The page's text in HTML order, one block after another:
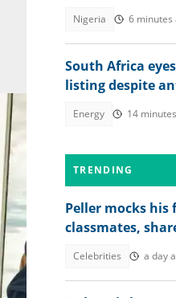
Nigeria 6 minutes
South Africa
listing despite
Energy 14
TRENDING
Peller mocks his
classmates,
Celebrities a day